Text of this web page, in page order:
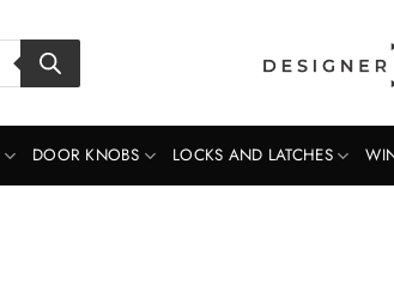
DOOR KNOBS LOCKS AND LATCHES